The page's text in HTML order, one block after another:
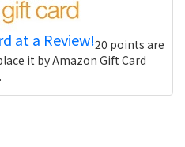
at a Review!20 points are
it by Amazon Gift Card